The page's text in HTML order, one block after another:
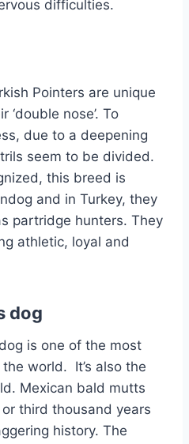
difficulties.
Pointers are unique
‘double nose’. To
due to a deepening
seem to be divided.
this breed is
and in Turkey, they
partridge hunters. They
athletic, loyal and
dog
is one of the most
world. It’s also the
Mexican bald mutts
third thousand years
history. The